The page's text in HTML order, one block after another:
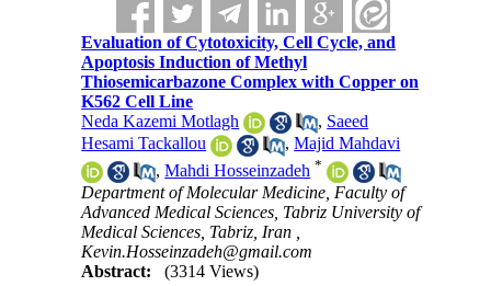
Evaluation of Cytotoxicity, Cell Cycle, and
Apoptosis Induction of Methyl
Thiosemicarbazone Complex with Copper on
K562 Cell Line
Neda Kazemi Motlagh
, Saeed
Hesami Tackallou
,Majid Mahdavi
,Mahdi Hosseinzadeh *
Department of Molecular Medicine, Faculty of
Advanced Medical Sciences, Tabriz University of
Medical Sciences, Tabriz, Iran ,
Kevin.Hosseinzadeh@gmail.com
Abstract:
(3314 Views)